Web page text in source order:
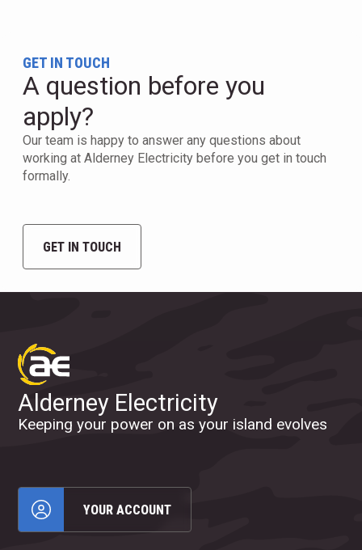
GET IN TOUCH
A question before you
apply?
Our team is happy to answer any questions about
working at Alderney Electricity before you get in touch
formally.
GET IN TOUCH
Alderney Electricity
Keeping your power on as your island evolves
YOUR ACCOUNT